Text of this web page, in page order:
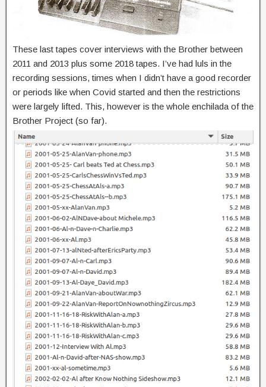
These last tapes cover interviews with the Brother between
2011 and 2013 plus some 2018 tapes. I’ve had luls in the
recording sessions, times when I didn’t have a good recorder
or periods like when Covid started and then the restrictions
were largely lifted. This, however is the whole enchilada of the
Brother Project (so far).